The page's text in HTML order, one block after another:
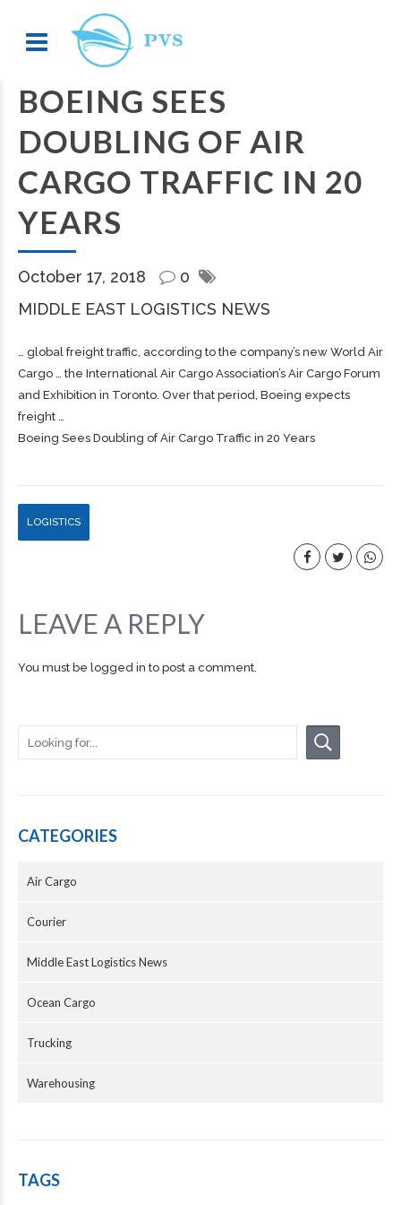
BOEING SEES
DOUBLING OF AIR
CARGO TRAFFIC IN 20
YEARS
October 17, 2018
0
MIDDLE EAST LOGISTICS NEWS
… global freight traffic, according to the company’s new World Air
Cargo … the International Air Cargo Association’s Air Cargo Forum
and Exhibition in Toronto. Over that period, Boeing expects
freight …
Boeing Sees Doubling of Air Cargo Traffic in 20 Years
LOGISTICS
LEAVE A REPLY
You must be logged in to post a comment.
CATEGORIES
Air Cargo
Courier
Middle East Logistics News
Ocean Cargo
Trucking
Warehousing
TAGS